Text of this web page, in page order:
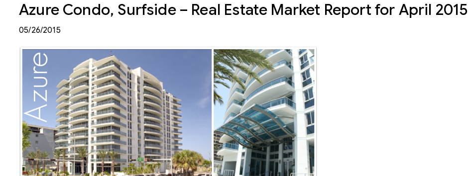
Azure Condo, Surfside – Real Estate Market Report for April 2015
05/26/2015